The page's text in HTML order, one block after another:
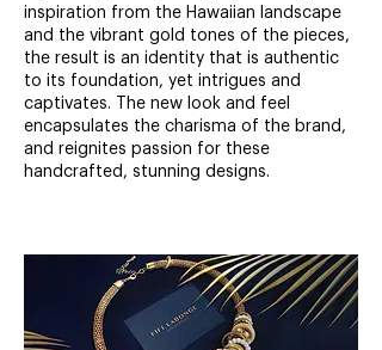
inspiration from the Hawaiian landscape
and the vibrant gold tones of the pieces,
the result is an identity that is authentic
to its foundation, yet intrigues and
captivates. The new look and feel
encapsulates the charisma of the brand,
and reignites passion for these
handcrafted, stunning designs.